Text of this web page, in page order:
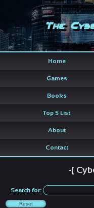
The
Home
Games
Books
Top 5 List
About
Contact
-[
Search for: